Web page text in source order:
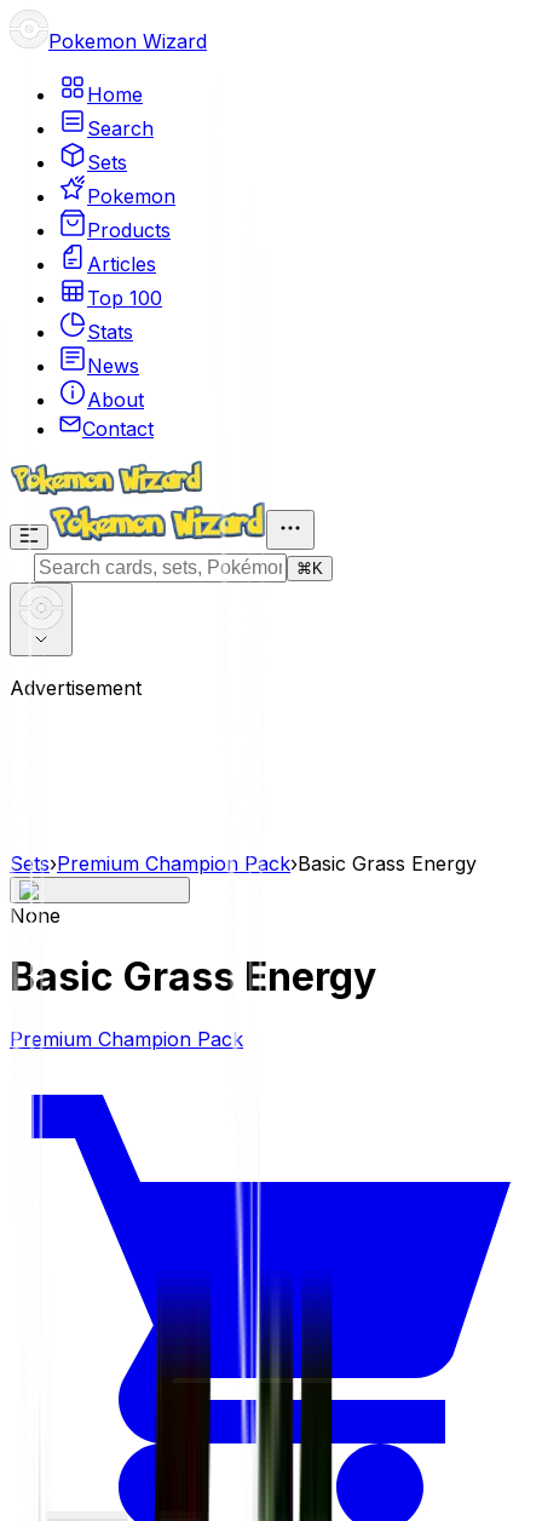
Pokemon Wizard
Home
Search
Sets
Pokemon
Products
Articles
Top 100
Stats
News
About
Contact
⌘ K
Advertisement
Sets›Premium Champion Pack›Basic Grass Energy
None
Basic Grass Energy
Premium Champion Pack